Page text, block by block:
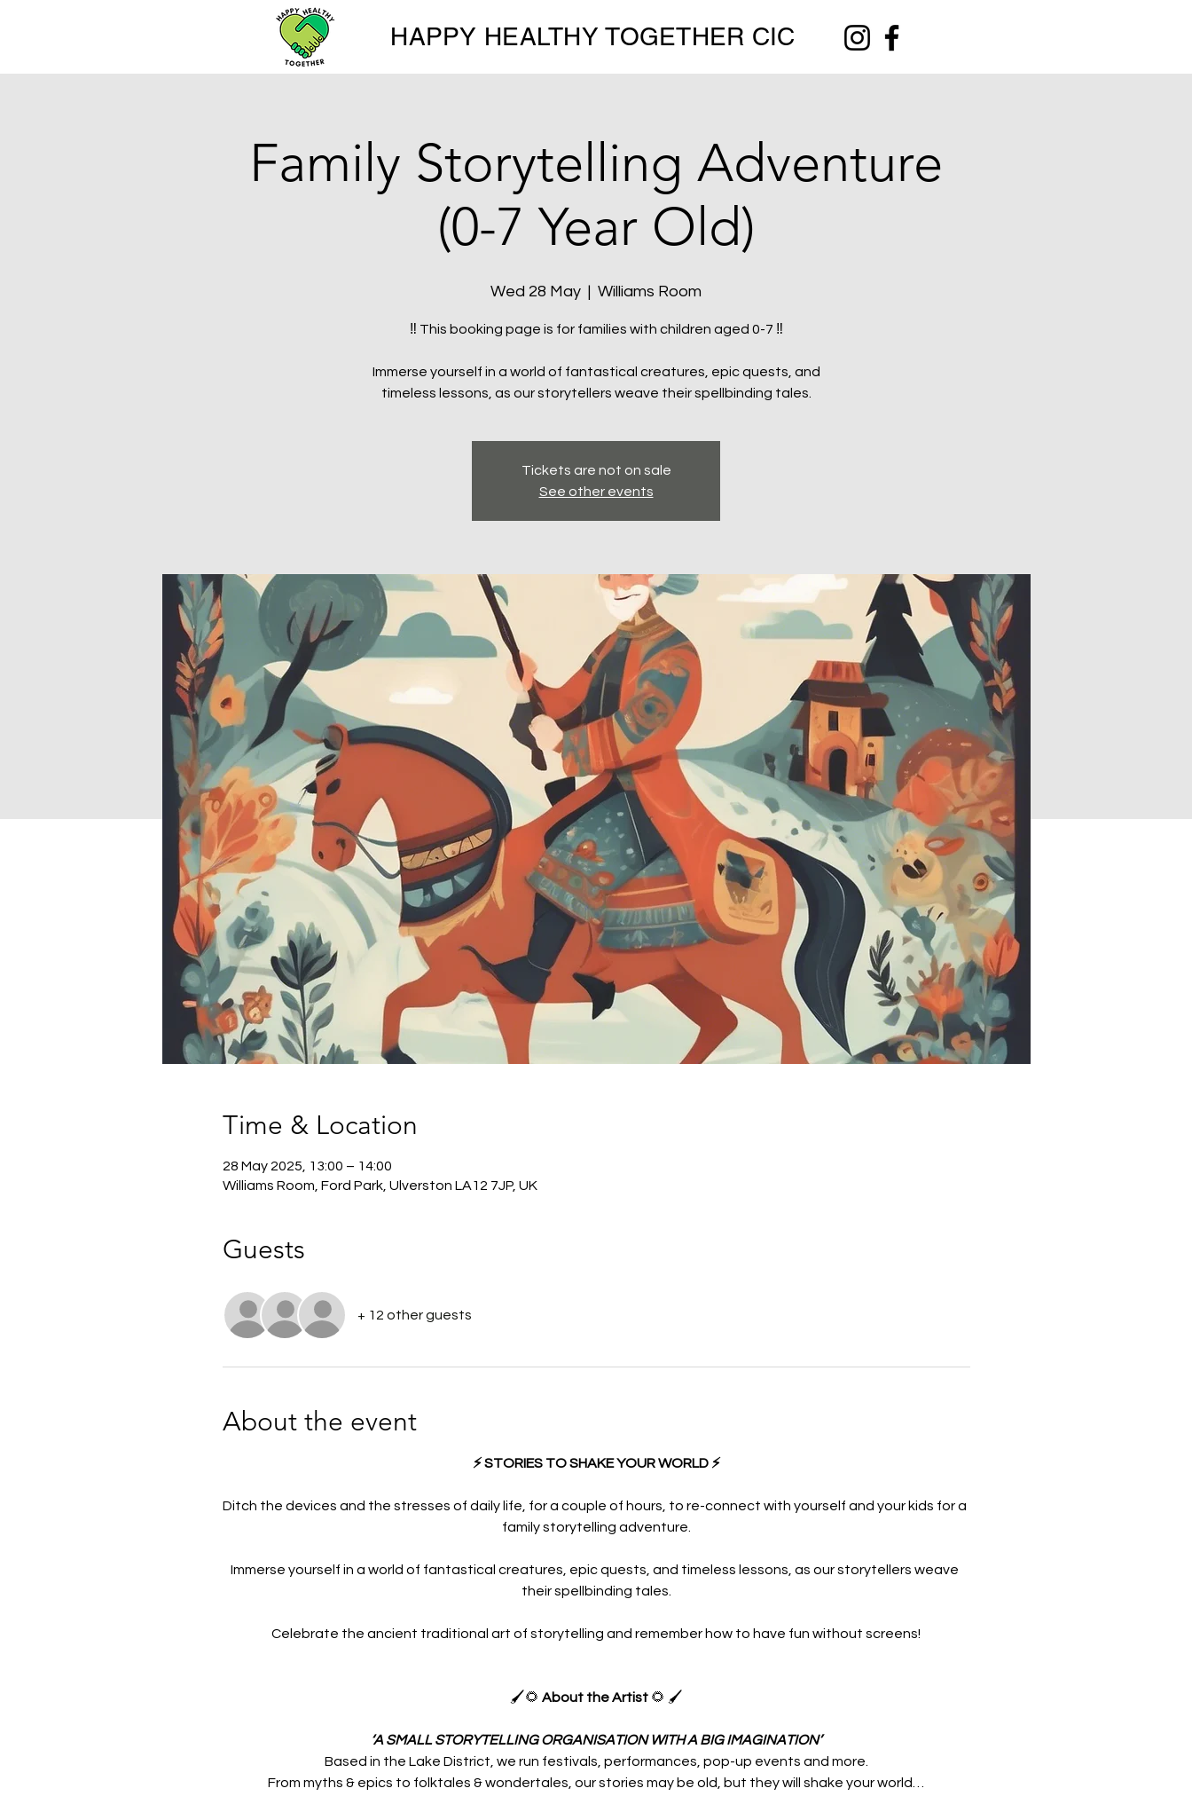
HAPPY HEALTHY TOGETHER CIC
Family Storytelling Adventure
(0-7 Year Old)
Wed 28 May
  |
Williams Room
‼️ This booking page is for families with children aged 0-7 ‼️
Immerse yourself in a world of fantastical creatures, epic quests, and
timeless lessons, as our storytellers weave their spellbinding tales.
Tickets are not on sale
See other events
Time & Location
28 May 2025, 13:00 – 14:00
Williams Room, Ford Park, Ulverston LA12 7JP, UK
Guests
+ 12 other guests
About the event
⚡ STORIES TO SHAKE YOUR WORLD ⚡
Ditch the devices and the stresses of daily life, for a couple of hours, to re-connect with yourself and your kids for a
family storytelling adventure.
Immerse yourself in a world of fantastical creatures, epic quests, and timeless lessons, as our storytellers weave
their spellbinding tales.
Celebrate the ancient traditional art of storytelling and remember how to have fun without screens!
🖌️🌻 About the Artist 🌻 🖌️
‘A SMALL STORYTELLING ORGANISATION WITH A BIG IMAGINATION’
Based in the Lake District, we run festivals, performances, pop-up events and more.
From myths & epics to folktales & wondertales, our stories may be old, but they will shake your world…